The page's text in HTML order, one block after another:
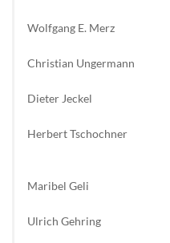
Wolfgang E. Merz
Christian Ungermann
Dieter Jeckel
Herbert Tschochner
Maribel Geli
Ulrich Gehring